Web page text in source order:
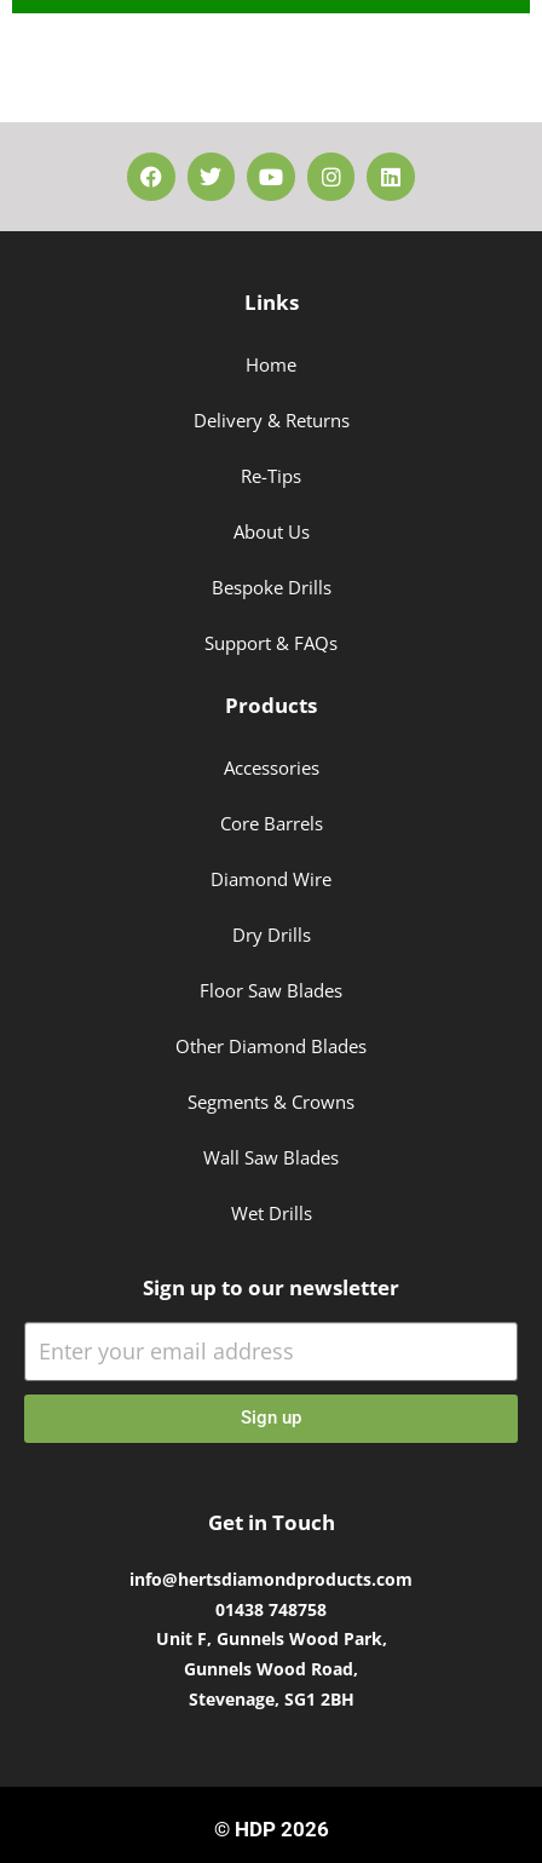
Links
Home
Delivery & Returns
Re-Tips
About Us
Bespoke Drills
Support & FAQs
Products
Accessories
Core Barrels
Diamond Wire
Dry Drills
Floor Saw Blades
Other Diamond Blades
Segments & Crowns
Wall Saw Blades
Wet Drills
Sign up to our newsletter
Sign up
Get in Touch
info@hertsdiamondproducts.com
01438 748758
Unit F, Gunnels Wood Park,
Gunnels Wood Road,
Stevenage, SG1 2BH
© HDP 2026